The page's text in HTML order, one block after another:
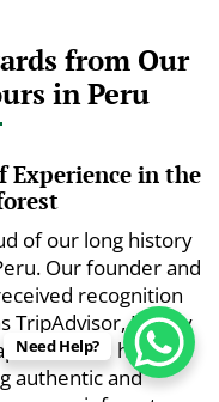
from Our
in Peru
Experience in the
of our long history
Our founder and
recognition
TripAdvisor, Lonely
These honors
authentic and
Need Help?